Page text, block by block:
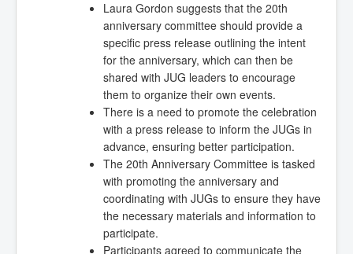
Laura Gordon suggests that the 20th
anniversary committee should provide a
specific press release outlining the intent
for the anniversary, which can then be
shared with JUG leaders to encourage
them to organize their own events.
There is a need to promote the celebration
with a press release to inform the JUGs in
advance, ensuring better participation.
The 20th Anniversary Committee is tasked
with promoting the anniversary and
coordinating with JUGs to ensure they have
the necessary materials and information to
participate.
Participants agreed to communicate the